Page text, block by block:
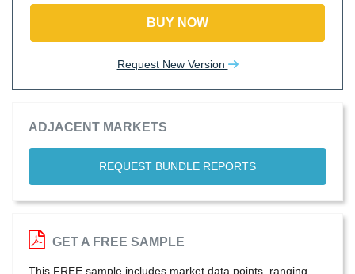
BUY NOW
Request New Version
ADJACENT MARKETS
REQUEST BUNDLE REPORTS
GET A FREE SAMPLE
This FREE sample includes market data points, ranging